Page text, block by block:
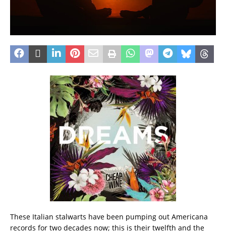
These Italian stalwarts have been pumping out Americana
records for two decades now; this is their twelfth and the